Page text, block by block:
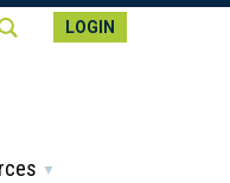
LOGIN